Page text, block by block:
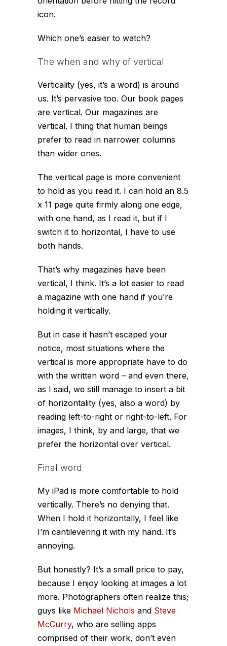
icon.
Which one’s easier to watch?
The when and why of vertical
Verticality (yes, it’s a word) is around
us. It’s pervasive too. Our book pages
are vertical. Our magazines are
vertical. I thing that human beings
prefer to read in narrower columns
than wider ones.
The vertical page is more convenient
to hold as you read it. I can hold an 8.5
x 11 page quite firmly along one edge,
with one hand, as I read it, but if I
switch it to horizontal, I have to use
both hands.
That’s why magazines have been
vertical, I think. It’s a lot easier to read
a magazine with one hand if you’re
holding it vertically.
But in case it hasn’t escaped your
notice, most situations where the
vertical is more appropriate have to do
with the written word – and even there,
as I said, we still manage to insert a bit
of horizontality (yes, also a word) by
reading left-to-right or right-to-left. For
images, I think, by and large, that we
prefer the horizontal over vertical.
Final word
My iPad is more comfortable to hold
vertically. There’s no denying that.
When I hold it horizontally, I feel like
I’m cantilevering it with my hand. It’s
annoying.
But honestly? It’s a small price to pay,
because I enjoy looking at images a lot
more. Photographers often realize this;
guys like Michael Nichols and Steve
McCurry, who are selling apps
comprised of their work, don’t even